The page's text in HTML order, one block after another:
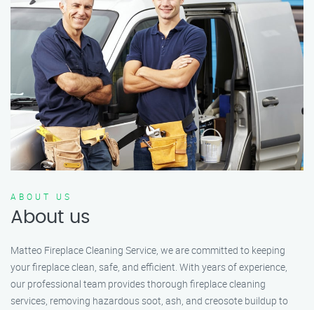
ABOUT US
About us
Matteo Fireplace Cleaning Service, we are committed to keeping
your fireplace clean, safe, and efficient. With years of experience,
our professional team provides thorough fireplace cleaning
services, removing hazardous soot, ash, and creosote buildup to